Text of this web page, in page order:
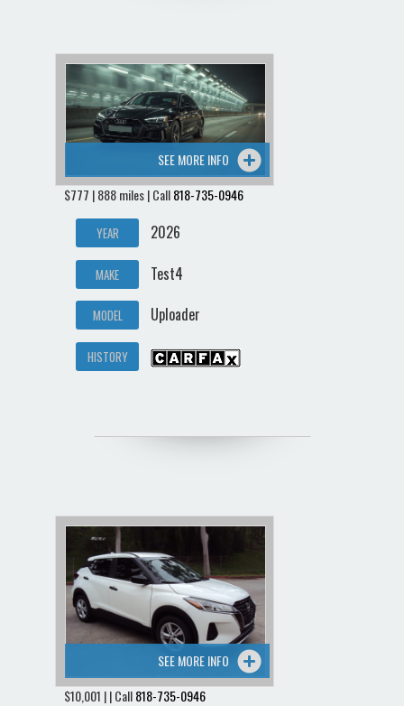
SEE MORE INFO
$777 | 888 miles | Call818-735-0946
YEAR 2026
MAKE Test4
MODEL Uploader
HISTORY
SEE MORE INFO
$10,001 | | Call818-735-0946